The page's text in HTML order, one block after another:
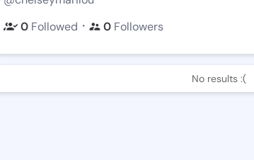
0 Followed ・ 0 Followers
No results :(